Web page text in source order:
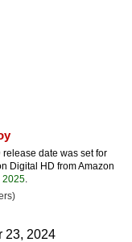
date was set for
Digital HD from Amazon
2025.
23, 2024